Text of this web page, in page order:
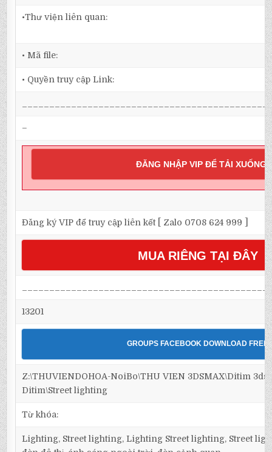
•Thư viện liên quan:
• Mã file:
• Quyền truy cập Link:
–
ĐĂNG NHẬP VIP ĐỂ TẢI XUỐNG
Đăng ký VIP để truy cập liên kết [ Zalo 0708 624 999 ]
MUA RIÊNG TẠI ĐÂY
13201
GROUPS FACEBOOK DOWNLOAD FREE
Z:\THUVIENDOHOA-NoiBo\THU VIEN 3DSMAX\Ditim
Ditim\Street lighting
Từ khóa:
Lighting, Street lighting, Lighting Street lighting, Street